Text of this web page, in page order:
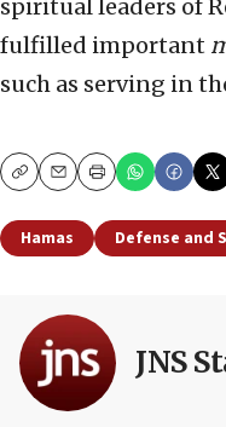
spiritual leaders of
fulfilled important
such as serving in
CopyEmailPrint
Hamas Defense and
JNS